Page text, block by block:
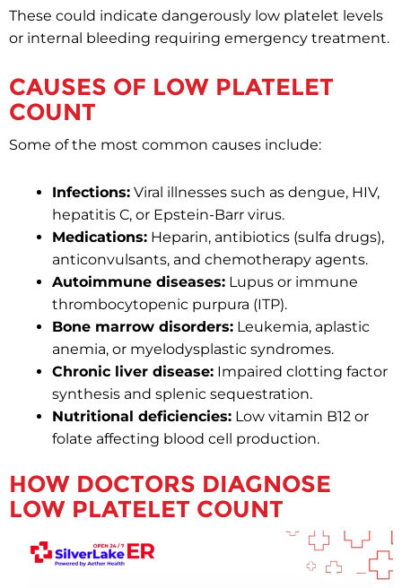
These could indicate dangerously low platelet levels
or internal bleeding requiring emergency treatment.
CAUSES OF LOW PLATELET
COUNT
Some of the most common causes include:
Infections: Viral illnesses such as dengue, HIV,
hepatitis C, or Epstein-Barr virus.
Medications: Heparin, antibiotics (sulfa drugs),
anticonvulsants, and chemotherapy agents.
Autoimmune diseases: Lupus or immune
thrombocytopenic purpura (ITP).
Bone marrow disorders: Leukemia, aplastic
anemia, or myelodysplastic syndromes.
Chronic liver disease: Impaired clotting factor
synthesis and splenic sequestration.
Nutritional deficiencies: Low vitamin B12 or
folate affecting blood cell production.
HOW DOCTORS DIAGNOSE
LOW PLATELET COUNT